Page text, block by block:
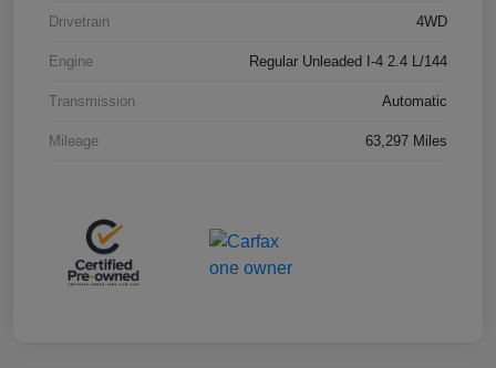
Drivetrain 4WD
Engine Regular Unleaded I-4 2.4 L/144
Transmission Automatic
Mileage 63,297 Miles